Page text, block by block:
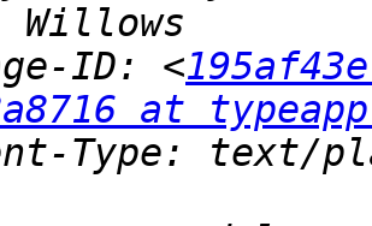
ID: <
at